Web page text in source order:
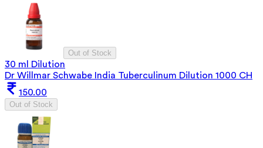
Out of Stock
30 ml Dilution
Dr Willmar Schwabe India Tuberculinum Dilution 1000 CH
150.00
Out of Stock